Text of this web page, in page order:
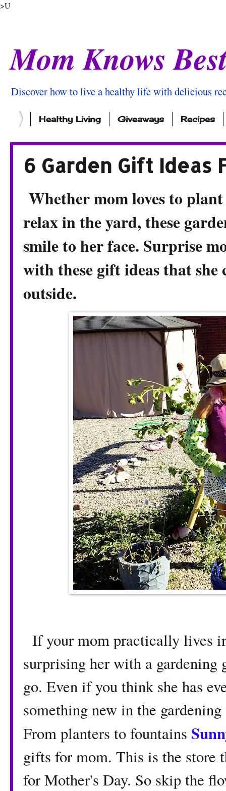
>U
Mom Knows
Discover how to live a healthy life with delicious
Healthy Living Giveaways Recipes
6 Garden Gift Ideas
Whether mom loves to
relax in the yard, these
smile to her face. Surprise
with these gift ideas that
outside.
If your mom practically lives
surprising her with a
go. Even if you think she has
something new in the
From planters to fountains
gifts for mom. This is the store
for Mother's Day. So skip the